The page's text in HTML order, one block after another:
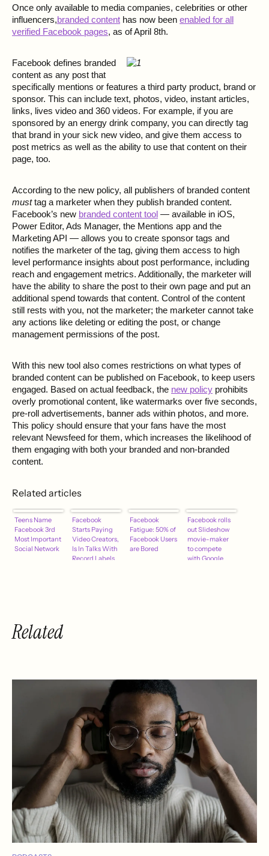
Once only available to media companies, celebrities or other
influencers,branded content has now been enabled for all
verified Facebook pages, as of April 8th.
Facebook defines branded
content as any post that
specifically mentions or features a third party product, brand or
sponsor. This can include text, photos, video, instant articles,
links, lives video and 360 videos. For example, if you are
sponsored by an energy drink company, you can directly tag
that brand in your sick new video, and give them access to
post metrics as well as the ability to use that content on their
page, too.
According to the new policy, all publishers of branded content
musttag a marketer when they publish branded content.
Facebook’s new branded content tool — available in iOS,
Power Editor, Ads Manager, the Mentions app and the
Marketing API — allows you to create sponsor tags and
notifies the marketer of the tag, giving them access to high
level performance insights about post performance, including
reach and engagement metrics. Additionally, the marketer will
have the ability to share the post to their own page and put an
additional spend towards that content. Control of the content
still rests with you, not the marketer; the marketer cannot take
any actions like deleting or editing the post, or change
management permissions of the post.
With this new tool also comes restrictions on what types of
branded content can be published on Facebook, to keep users
engaged. Based on actual feedback, the new policy prohibits
overly promotional content, like watermarks over five seconds,
pre-roll advertisements, banner ads within photos, and more.
This policy should ensure that your fans have the most
relevant Newsfeed for them, which increases the likelihood of
them engaging with both your branded and non-branded
content.
Related articles
Teens Name
Facebook 3rd
Most Important
Social Network
Facebook
Starts Paying
Video Creators,
Is In Talks With
Record Labels
Facebook
Fatigue: 50% of
Facebook Users
are Bored
Facebook rolls
out Slideshow
movie-maker
to compete
with Google
Related